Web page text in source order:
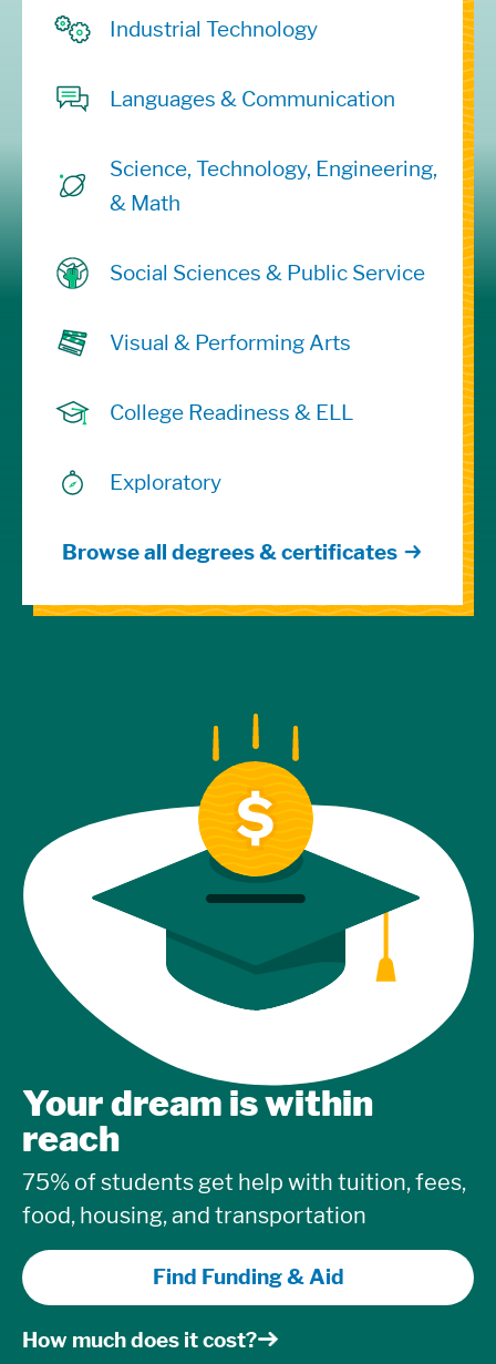
Industrial Technology
Languages & Communication
Science, Technology, Engineering,
& Math
Social Sciences & Public Service
Visual & Performing Arts
College Readiness & ELL
Exploratory
Browse all degrees & certificates
Your dream is within
reach
75% of students get help with tuition, fees,
food, housing, and transportation
Find Funding & Aid
How much does it cost?